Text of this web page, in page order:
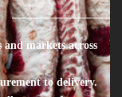
markets across
to delivery.